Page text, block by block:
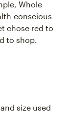
Whole
conscious
chose red to
to shop.
size used